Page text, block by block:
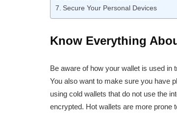
Secure Your Personal Devices
Know Everything
Be aware of how your wallet is used
You also want to make sure you have
using cold wallets that do not use the
encrypted. Hot wallets are more prone